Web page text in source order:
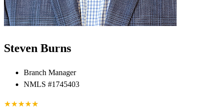
Steven Burns
Branch Manager
NMLS #1745403
★★★★★
★